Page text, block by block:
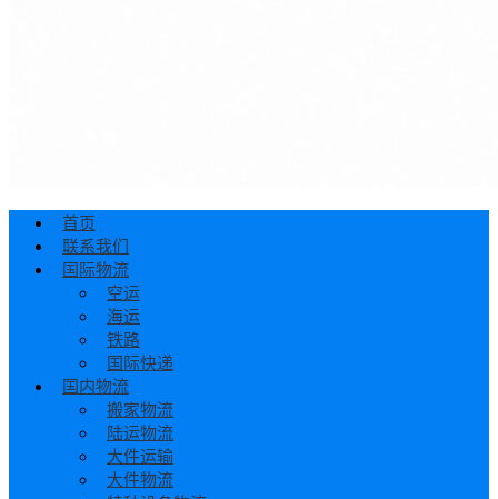
首页
联系我们
国际物流
空运
海运
铁路
国际快递
国内物流
搬家物流
陆运物流
大件运输
大件物流